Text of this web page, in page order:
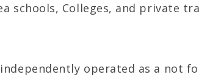
schools, Colleges, and private
operated as a not